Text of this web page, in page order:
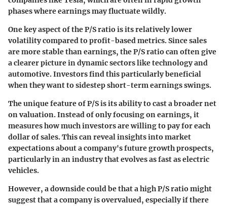
phases where earnings may fluctuate wildly.
One key aspect of the P/S ratio is its relatively lower
volatility compared to profit-based metrics. Since sales
are more stable than earnings, the P/S ratio can often give
a clearer picture in dynamic sectors like technology and
automotive. Investors find this particularly beneficial
when they want to sidestep short-term earnings swings.
The unique feature of P/S is its ability to cast a broader net
on valuation. Instead of only focusing on earnings, it
measures how much investors are willing to pay for each
dollar of sales. This can reveal insights into market
expectations about a company's future growth prospects,
particularly in an industry that evolves as fast as electric
vehicles.
However, a downside could be that a high P/S ratio might
suggest that a company is overvalued, especially if there